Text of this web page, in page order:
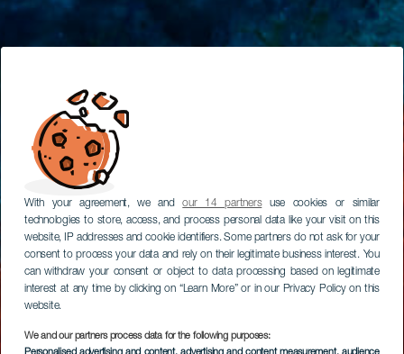
With your agreement, we andour 14 partnersuse cookies or similar
technologies to store, access, and process personal data like your visit on this
website, IP addresses and cookie identifiers. Some partners do not ask for your
consent to process your data and rely on their legitimate business interest. You
can withdraw your consent or object to data processing based on legitimate
interest at any time by clicking on “Learn More” or in our Privacy Policy on this
website.
We and our partners process data for the following purposes: